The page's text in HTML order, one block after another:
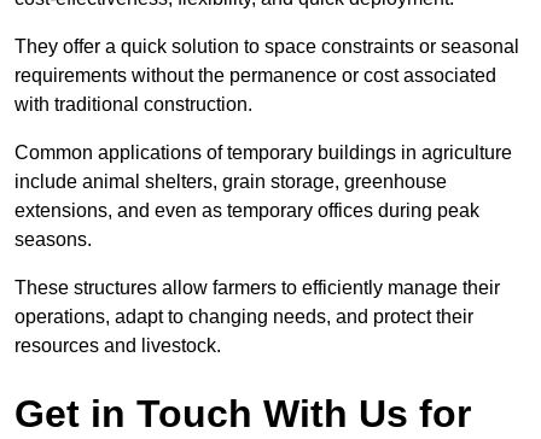
They offer a quick solution to space constraints or seasonal
requirements without the permanence or cost associated
with traditional construction.
Common applications of temporary buildings in agriculture
include animal shelters, grain storage, greenhouse
extensions, and even as temporary offices during peak
seasons.
These structures allow farmers to efficiently manage their
operations, adapt to changing needs, and protect their
resources and livestock.
Get in Touch With Us for